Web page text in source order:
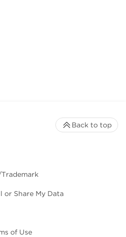
or Share My Data
of Use
Back to top